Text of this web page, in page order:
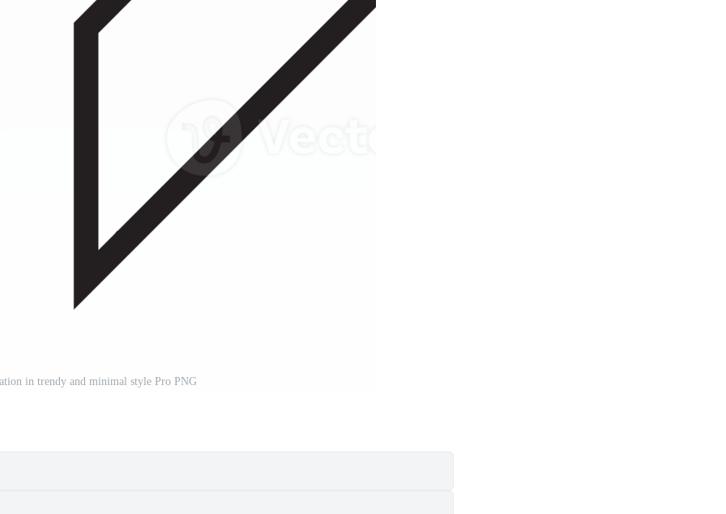
in trendy and minimal style Pro PNG